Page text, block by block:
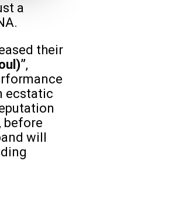
a
their
,
ecstatic
before
will